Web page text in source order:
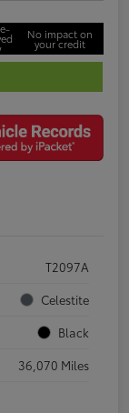
No impact on
your credit
T2097A
Celestite
Black
36,070 Miles